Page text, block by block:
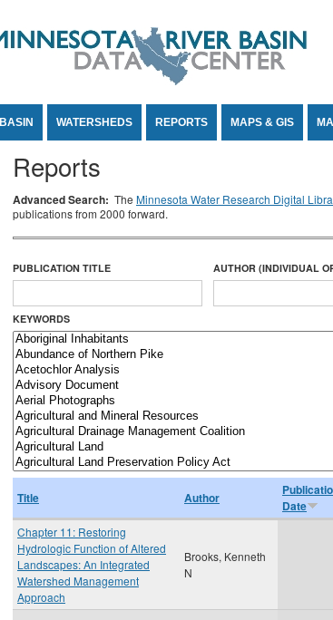
BASIN WATERSHEDS REPORTS MAPS & GIS
Reports
Advanced Search: The Minnesota Water Research Digital
publications from 2000 forward.
PUBLICATION TITLE AUTHOR (INDIVIDUAL
KEYWORDS
Title Author
Date
Chapter 11: Restoring
Hydrologic Function of Altered
Landscapes: An Integrated
Watershed Management
Approach
Brooks, Kenneth
N